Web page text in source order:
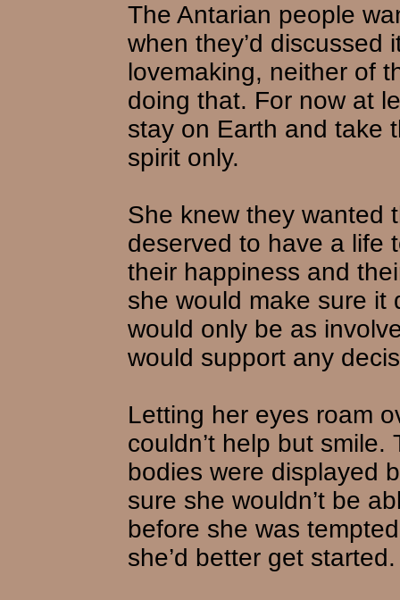
The Antarian people
when they’d discussed
lovemaking, neither of
doing that. For now at
stay on Earth and take
spirit only.
She knew they wanted
deserved to have a life
their happiness and
she would make sure it
would only be as
would support any
Letting her eyes roam
couldn’t help but
bodies were displayed
sure she wouldn’t be
before she was
she’d better get started.